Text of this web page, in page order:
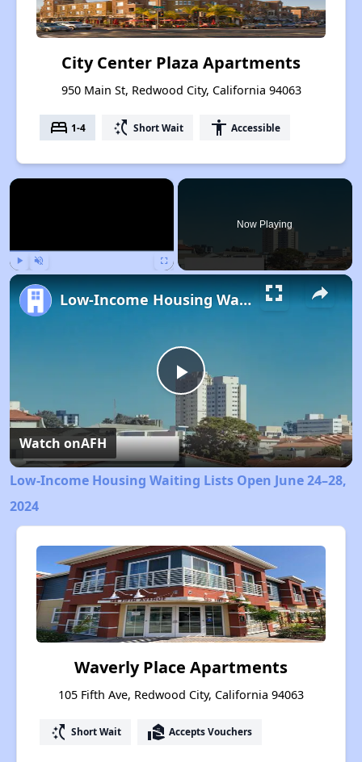
City Center Plaza Apartments
950 Main St, Redwood City, California 94063
bed 1-4 switch_access_shortcut Short Wait accessibility Accessible
×
Now Playing
Play
Video
Low-Income Housing Waiting Lists Open June 24–28, 2024
Watch onAFH
Low-Income Housing Waiting Lists Open June 24–28,
2024
Waverly Place Apartments
105 Fifth Ave, Redwood City, California 94063
switch_access_shortcut Short Wait real_estate_agent Accepts Vouchers